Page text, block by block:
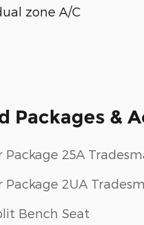
zone A/C
Packages &
Package 25A
Package 2UA
Bench Seat